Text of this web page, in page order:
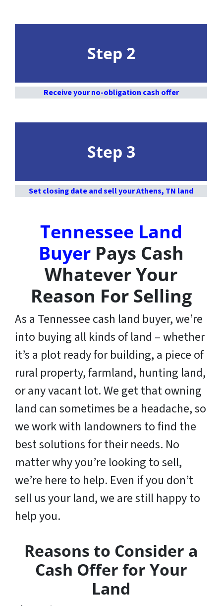
Step 2
Receive your no-obligation cash offer
Step 3
Set closing date and sell your Athens, TN land
Tennessee Land
BuyerPays Cash
Whatever Your
Reason For Selling
As a Tennessee cash land buyer, we’re
into buying all kinds of land – whether
it’s a plot ready for building, a piece of
rural property, farmland, hunting land,
or any vacant lot. We get that owning
land can sometimes be a headache, so
we work with landowners to find the
best solutions for their needs. No
matter why you’re looking to sell,
we’re here to help. Even if you don’t
sell us your land,we are still happy to
help you.
Reasons to Consider a
Cash Offer for Your
Land